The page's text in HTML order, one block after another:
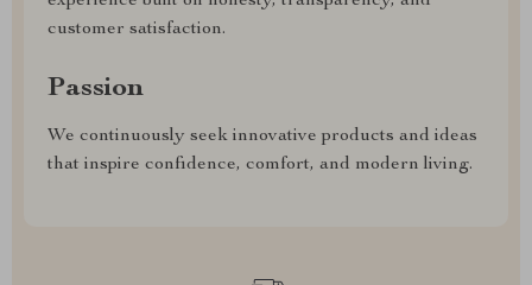
customer satisfaction.
Passion
We continuously seek innovative products and ideas
that inspire confidence, comfort, and modern living.